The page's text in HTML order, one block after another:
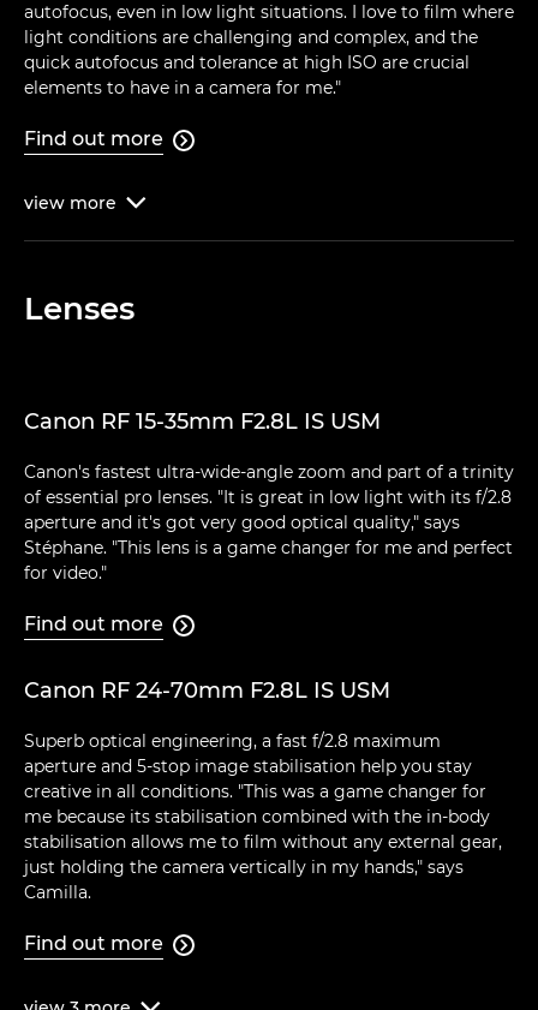
autofocus, even in low light situations. I love to film where
light conditions are challenging and complex, and the
quick autofocus and tolerance at high ISO are crucial
elements to have in a camera for me."
Find out more 
view more 
Lenses
Canon RF 15-35mm F2.8L IS USM
Canon's fastest ultra-wide-angle zoom and part of a trinity
of essential pro lenses. "It is great in low light with its f/2.8
aperture and it's got very good optical quality," says
Stéphane. "This lens is a game changer for me and perfect
for video."
Find out more 
Canon RF 24-70mm F2.8L IS USM
Superb optical engineering, a fast f/2.8 maximum
aperture and 5-stop image stabilisation help you stay
creative in all conditions. "This was a game changer for
me because its stabilisation combined with the in-body
stabilisation allows me to film without any external gear,
just holding the camera vertically in my hands," says
Camilla.
Find out more 